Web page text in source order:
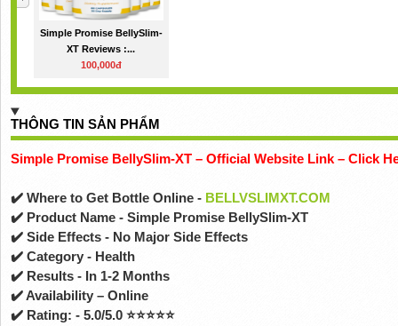
Simple Promise BellySlim-
XT Reviews :...
100,000đ
THÔNG TIN SẢN PHẨM
Simple Promise BellySlim-XT – Official Website Link – Click
✔️ Where to Get Bottle Online - BELLVSLIMXT.COM
✔️ Product Name - Simple Promise BellySlim-XT
✔️ Side Effects - No Major Side Effects
✔️ Category - Health
✔️ Results - In 1-2 Months
✔️ Availability – Online
✔️ Rating: - 5.0/5.0 ⭐⭐⭐⭐⭐